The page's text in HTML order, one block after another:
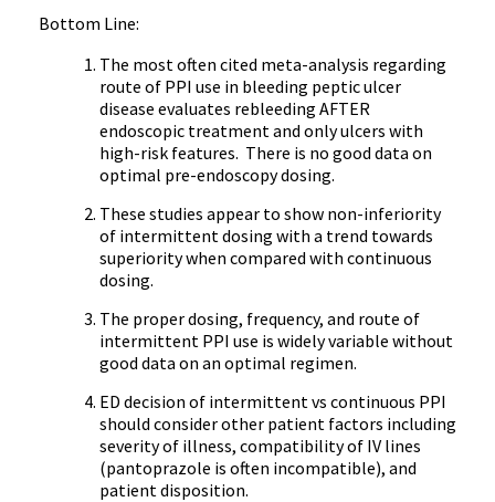
Bottom Line:
The most often cited meta-analysis regarding
route of PPI use in bleeding peptic ulcer
disease evaluates rebleeding AFTER
endoscopic treatment and only ulcers with
high-risk features. There is no good data on
optimal pre-endoscopy dosing.
These studies appear to show non-inferiority
of intermittent dosing with a trend towards
superiority when compared with continuous
dosing.
The proper dosing, frequency, and route of
intermittent PPI use is widely variable without
good data on an optimal regimen.
ED decision of intermittent vs continuous PPI
should consider other patient factors including
severity of illness, compatibility of IV lines
(pantoprazole is often incompatible), and
patient disposition.